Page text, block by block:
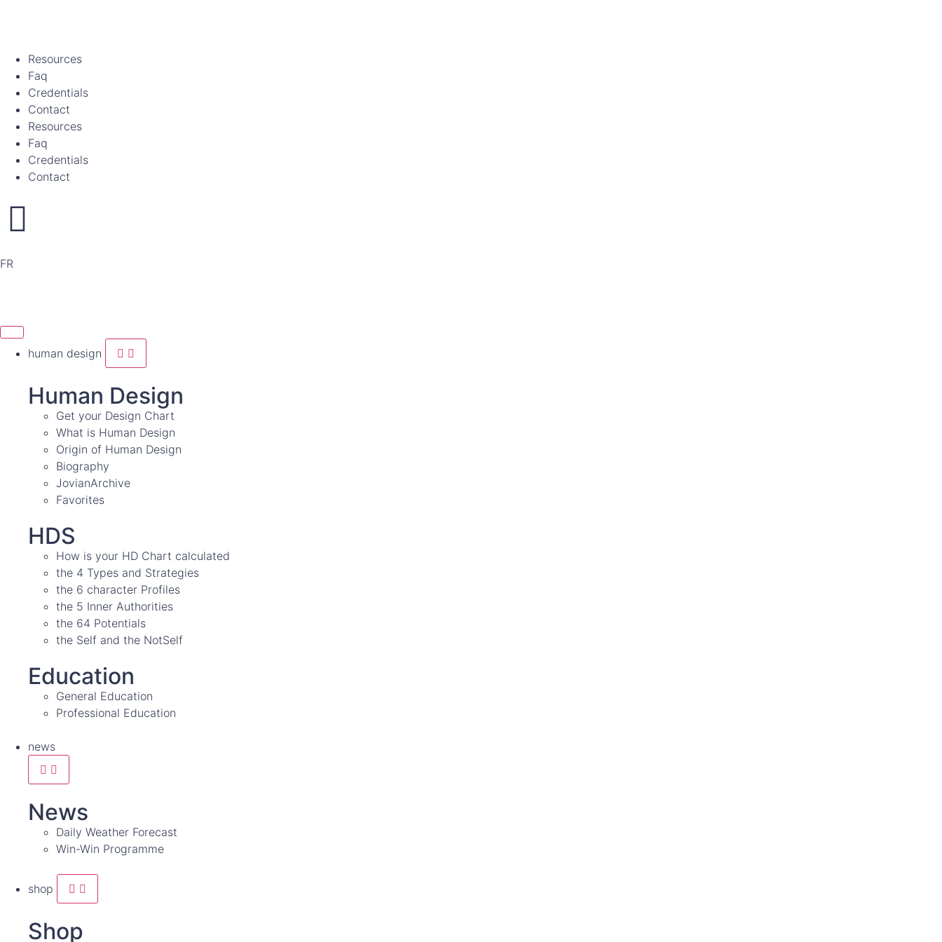
Resources
Faq
Credentials
Contact
Resources
Faq
Credentials
Contact
FR
human design
Human Design
Get your Design Chart
What is Human Design
Origin of Human Design
Biography
JovianArchive
Favorites
HDS
How is your HD Chart calculated
the 4 Types and Strategies
the 6 character Profiles
the 5 Inner Authorities
the 64 Potentials
the Self and the NotSelf
Education
General Education
Professional Education
news
News
Daily Weather Forecast
Win-Win Programme
shop
Shop